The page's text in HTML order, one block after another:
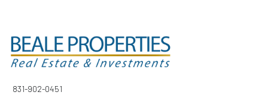
831-902-0451